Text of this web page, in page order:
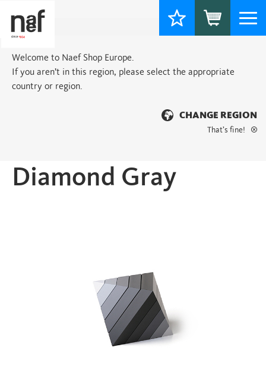
Welcome to Naef Shop Europe.
If you aren’t in this region, please select the appropriate
country or region.
CHANGE REGION
That’s fine!
Diamond Gray